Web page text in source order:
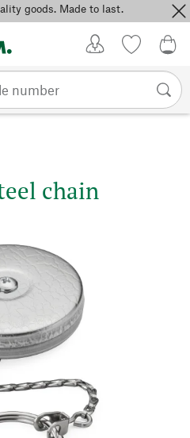
goods. Made to last.
chain